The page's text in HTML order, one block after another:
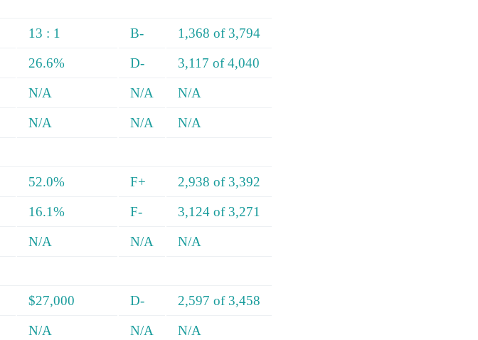
13 : 1 B- 1,368 of 3,794
26.6% D- 3,117 of 4,040
N/A N/A N/A
N/A N/A
N/A
52.0% F+ 2,938 of 3,392
16.1% F- 3,124 of 3,271
N/A N/A
N/A
$27,000 D- 2,597 of 3,458
N/A N/A N/A